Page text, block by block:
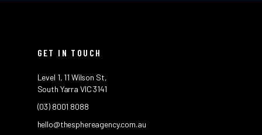
GET IN TOUCH
Level 1, 11 Wilson St,
South Yarra VIC 3141
(03) 8001 8088
hello@thesphereagency.com.au